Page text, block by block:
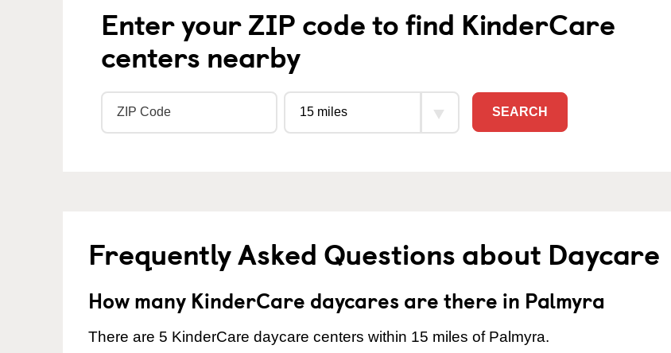
Enter your ZIP code to find KinderCare
centers nearby
SEARCH
Frequently Asked Questions about Daycare
How many KinderCare daycares are there in Palmyra
There are 5 KinderCare daycare centers within 15 miles of Palmyra.